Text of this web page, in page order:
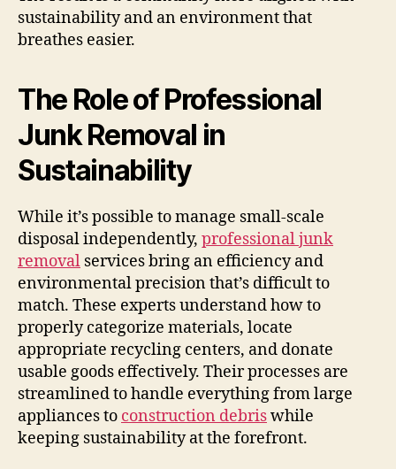
sustainability and an environment that
breathes easier.
The Role of Professional
Junk Removal in
Sustainability
While it’s possible to manage small-scale
disposal independently, professional junk
removal services bring an efficiency and
environmental precision that’s difficult to
match. These experts understand how to
properly categorize materials, locate
appropriate recycling centers, and donate
usable goods effectively. Their processes are
streamlined to handle everything from large
appliances to construction debriswhile
keeping sustainability at the forefront.